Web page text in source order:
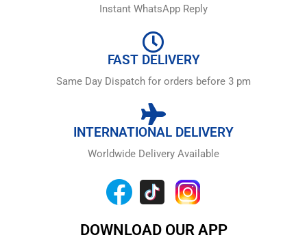
Instant WhatsApp Reply
FAST DELIVERY
Same Day Dispatch for orders before 3 pm
INTERNATIONAL DELIVERY
Worldwide Delivery Available
DOWNLOAD OUR APP